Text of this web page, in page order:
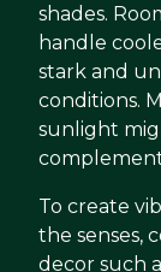
shades.
handle
stark and
conditions.
sunlight
To create
the senses,
decor such